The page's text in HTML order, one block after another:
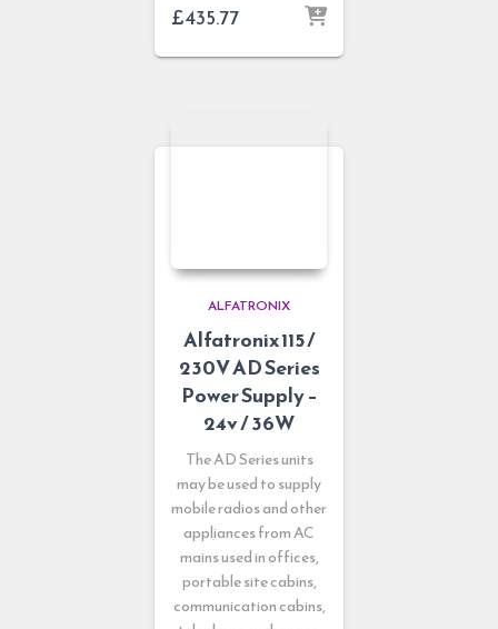
£435.77
ALFATRONIX
Alfatronix 115 /
230V AD Series
Power Supply –
24v / 36W
The AD Series units
may be used to supply
mobile radios and other
appliances from AC
mains used in offices,
portable site cabins,
communication cabins,